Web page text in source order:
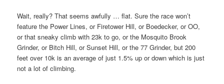
Wait, really? That seems awfully … flat. Sure the race won’t
feature the Power Lines, or Firetower Hill, or Boedecker, or OO,
or that sneaky climb with 23k to go, or the Mosquito Brook
Grinder, or Bitch Hill, or Sunset Hill, or the 77 Grinder, but 200
feet over 10k is an average of just 1.5% up or down which is just
not a lot of climbing.